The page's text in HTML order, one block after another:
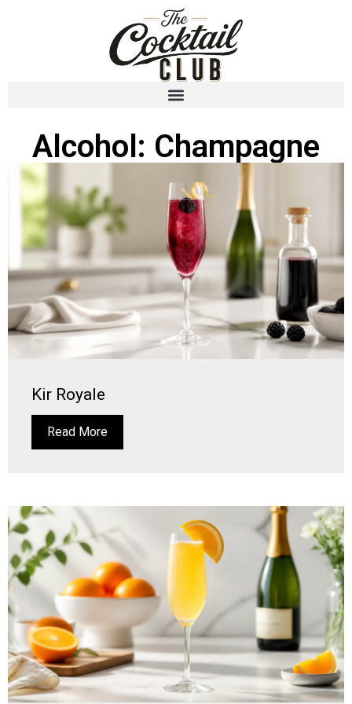
Alcohol: Champagne
Kir Royale
Read More